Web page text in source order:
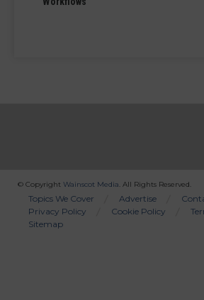
© Copyright Wainscot Media. All Rights Reserved.
Bottom
Menu
Topics We Cover Advertise
Privacy Policy
Cookie Policy
Sitemap